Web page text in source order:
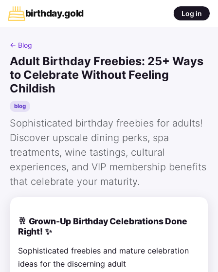
birthday.gold Log in
← Blog
Adult Birthday Freebies: 25+ Ways
to Celebrate Without Feeling
Childish
blog
Sophisticated birthday freebies for adults!
Discover upscale dining perks, spa
treatments, wine tastings, cultural
experiences, and VIP membership benefits
that celebrate your maturity.
🥂 Grown-Up Birthday Celebrations Done
Right! ✨
Sophisticated freebies and mature celebration
ideas for the discerning adult